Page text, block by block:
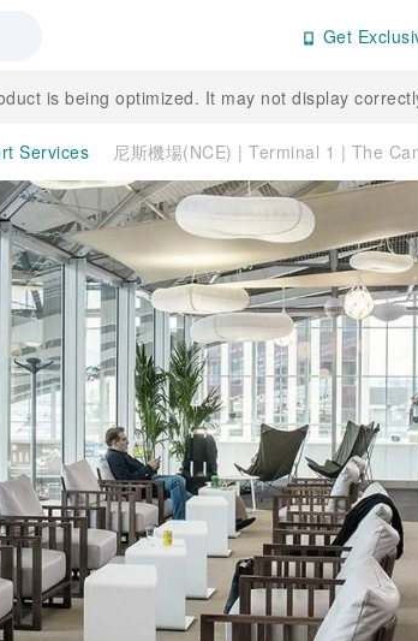
Get
is being optimized. It may not display
Services 尼斯機場(NCE) | Terminal 1 | The